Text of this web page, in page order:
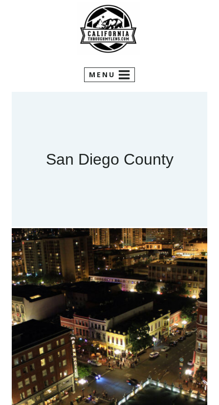
MENU
San Diego County